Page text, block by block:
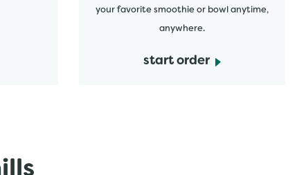
your favorite smoothie or bowl anytime,
anywhere.
start order